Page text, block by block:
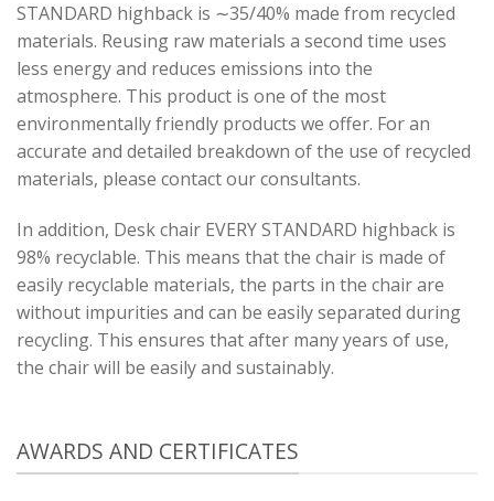
STANDARD highback is ∼35/40% made from recycled
materials. Reusing raw materials a second time uses
less energy and reduces emissions into the
atmosphere. This product is one of the most
environmentally friendly products we offer. For an
accurate and detailed breakdown of the use of recycled
materials, please contact our consultants.
In addition, Desk chair EVERY STANDARD highback is
98% recyclable. This means that the chair is made of
easily recyclable materials, the parts in the chair are
without impurities and can be easily separated during
recycling. This ensures that after many years of use,
the chair will be easily and sustainably.
AWARDS AND CERTIFICATES